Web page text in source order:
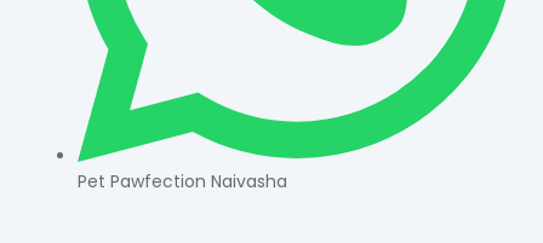
Pet Pawfection Naivasha